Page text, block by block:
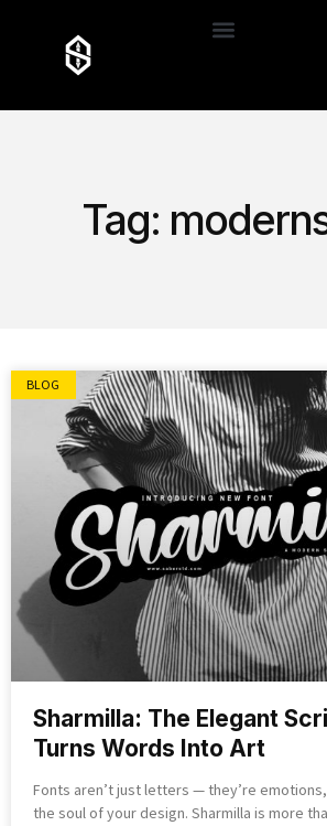
Tag:
BLOG
Sharmilla: The Elegant
Turns Words Into Art
Fonts aren’t just letters — they’re
the soul of your design. Sharmilla is more